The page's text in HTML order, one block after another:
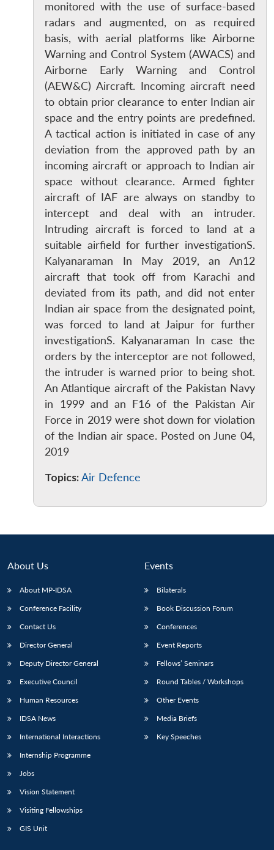
LIBRARY
Open
menu
MP-
IDSA
NEWS
Open
menu
Publications
Open
menu
Membership
Open
menu
Ask
An
monitored with the use of surface-based
radars and augmented, on as required
basis, with aerial platforms like Airborne
Warning and Control System (AWACS) and
Airborne Early Warning and Control
(AEW&C) Aircraft. Incoming aircraft need
to obtain prior clearance to enter Indian air
space and the entry points are predefined.
A tactical action is initiated in case of any
deviation from the approved path by an
incoming aircraft or approach to Indian air
space without clearance. Armed fighter
aircraft of IAF are always on standby to
intercept and deal with an intruder.
Intruding aircraft is forced to land at a
suitable airfield for further investigationS.
Kalyanaraman In May 2019, an An12
aircraft that took off from Karachi and
deviated from its path, and did not enter
Indian air space from the designated point,
was forced to land at Jaipur for further
investigationS. Kalyanaraman In case the
orders by the interceptor are not followed,
the intruder is warned prior to being shot.
An Atlantique aircraft of the Pakistan Navy
in 1999 and an F16 of the Pakistan Air
Force in 2019 were shot down for violation
of the Indian air space. Posted on June 04,
2019
Topics: Air Defence
About Us
About MP-IDSA
Conference Facility
Contact Us
Director General
Deputy Director General
Executive Council
Human Resources
IDSA News
International Interactions
Internship Programme
Jobs
Vision Statement
Visiting Fellowships
GIS Unit
Events
Bilaterals
Book Discussion Forum
Conferences
Event Reports
Fellows’ Seminars
Round Tables / Workshops
Other Events
Media Briefs
Key Speeches